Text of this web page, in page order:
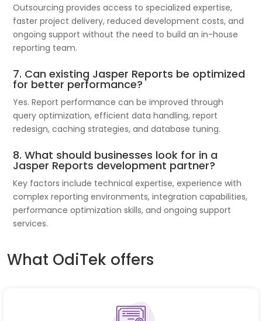
Outsourcing provides access to specialized expertise,
faster project delivery, reduced development costs, and
ongoing support without the need to build an in-house
reporting team.
7. Can existing Jasper Reports be optimized
for better performance?
Yes. Report performance can be improved through
query optimization, efficient data handling, report
redesign, caching strategies, and database tuning.
8. What should businesses look for in a
Jasper Reports development partner?
Key factors include technical expertise, experience with
complex reporting environments, integration capabilities,
performance optimization skills, and ongoing support
services.
What OdiTek offers